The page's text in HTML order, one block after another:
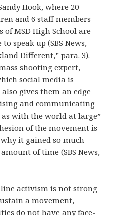
Hook, where 20
and 6 staff members
MSD High School are
speak up (SBS News,
Different,” para. 3).
shooting expert,
social media is
gives them an edge
and communicating
with the world at large”
of the movement is
it gained so much
of time (SBS News,
activism is not strong
a movement,
do not have any face-